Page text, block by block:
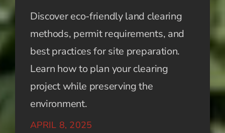
Discover eco-friendly land clearing
methods, permit requirements, and
best practices for site preparation.
Learn how to plan your clearing
project while preserving the
environment.
APRIL 8, 2025